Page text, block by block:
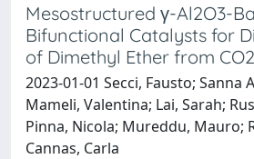
Mesostructured γ-Al2O3-
Bifunctional Catalysts for
of Dimethyl Ether from CO2
2023-01-01 Secci, Fausto; Sanna
Mameli, Valentina; Lai, Sarah;
Pinna, Nicola; Mureddu, Mauro;
Cannas, Carla